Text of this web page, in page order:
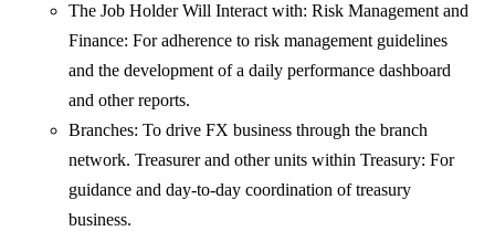
The Job Holder Will Interact with: Risk Management and
Finance: For adherence to risk management guidelines
and the development of a daily performance dashboard
and other reports.
Branches: To drive FX business through the branch
network. Treasurer and other units within Treasury: For
guidance and day-to-day coordination of treasury
business.